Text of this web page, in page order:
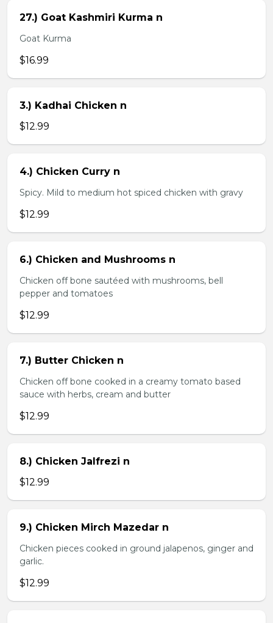
27.) Goat Kashmiri Kurma n
Goat Kurma
$16.99
3.) Kadhai Chicken n
$12.99
4.) Chicken Curry n
Spicy. Mild to medium hot spiced chicken with gravy
$12.99
6.) Chicken and Mushrooms n
Chicken off bone sautéed with mushrooms, bell
pepper and tomatoes
$12.99
7.) Butter Chicken n
Chicken off bone cooked in a creamy tomato based
sauce with herbs, cream and butter
$12.99
8.) Chicken Jalfrezi n
$12.99
9.) Chicken Mirch Mazedar n
Chicken pieces cooked in ground jalapenos, ginger and
garlic.
$12.99